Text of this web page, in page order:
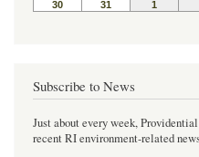
Subscribe to News
Just about every week,
recent RI environment-related